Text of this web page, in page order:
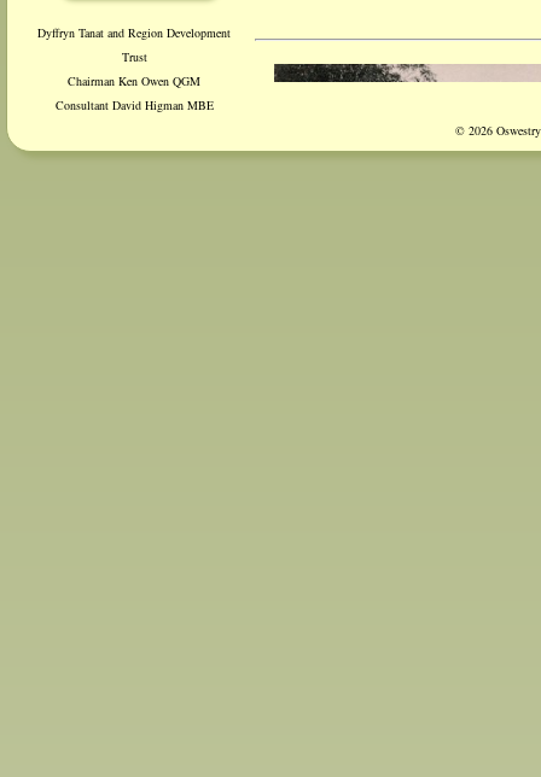
Dyffryn Tanat and Region Development
Trust
Chairman Ken Owen QGM
Consultant David Higman MBE
© 2026